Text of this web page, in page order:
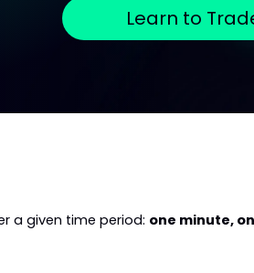
Learn to
a given time period: one minute,